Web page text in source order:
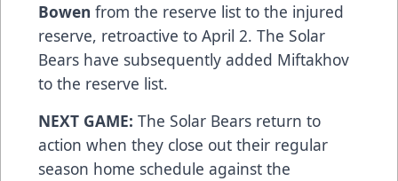
Bowen from the reserve list to the injured
reserve, retroactive to April 2. The Solar
Bears have subsequently added Miftakhov
to the reserve list.
NEXT GAME: The Solar Bears return to
action when they close out their regular
season home schedule against the